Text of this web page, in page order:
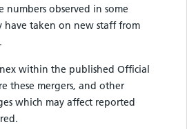
numbers observed in some
have taken on new staff from
within the published Official
these mergers, and other
which may affect reported